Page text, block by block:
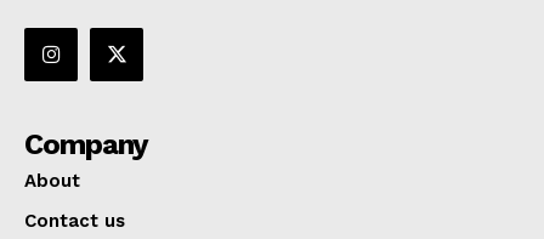
Company
About
Contact us